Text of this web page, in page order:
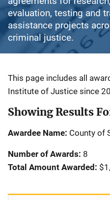
evaluation, testing and
assistance projects
criminal justice.
Description
This page includes all
Institute of Justice since
Showing Results
Awardee Name: County of
Number of Awards: 8
Total Amount Awarded: